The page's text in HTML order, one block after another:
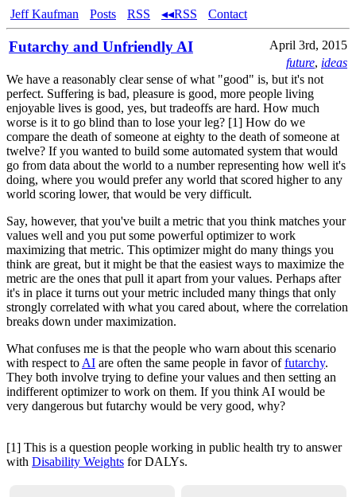
Jeff Kaufman Posts RSS ◂◂RSS Contact
Futarchy and Unfriendly AI
April 3rd, 2015
future, ideas
We have a reasonably clear sense of what "good" is, but it's not
perfect. Suffering is bad, pleasure is good, more people living
enjoyable lives is good, yes, but tradeoffs are hard. How much
worse is it to go blind than to lose your leg? [1] How do we
compare the death of someone at eighty to the death of someone at
twelve? If you wanted to build some automated system that would
go from data about the world to a number representing how well it's
doing, where you would prefer any world that scored higher to any
world scoring lower, that would be very difficult.
Say, however, that you've built a metric that you think matches your
values well and you put some powerful optimizer to work
maximizing that metric. This optimizer might do many things you
think are great, but it might be that the easiest ways to maximize the
metric are the ones that pull it apart from your values. Perhaps after
it's in place it turns out your metric included many things that only
strongly correlated with what you cared about, where the correlation
breaks down under maximization.
What confuses me is that the people who warn about this scenario
with respect to AI are often the same people in favor offutarchy.
They both involve trying to define your values and then setting an
indifferent optimizer to work on them. If you think AI would be
very dangerous but futarchy would be very good, why?
[1] This is a question people working in public health try to answer
with Disability Weights for DALYs.